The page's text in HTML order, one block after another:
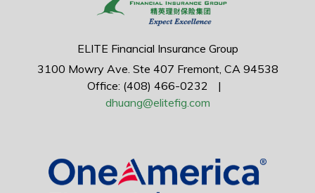
ELITE Financial Insurance Group
3100 Mowry Ave. Ste 407 Fremont, CA 94538
Office: (408) 466-0232
|
dhuang@elitefig.com